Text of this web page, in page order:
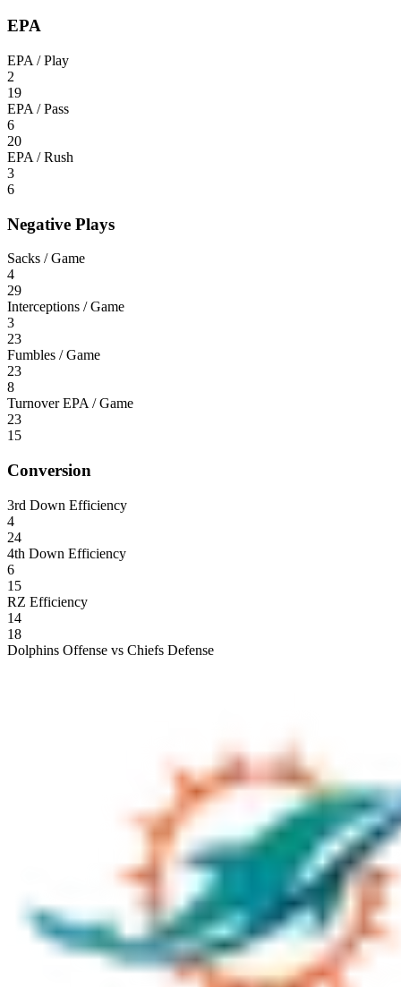
EPA
EPA / Play
2
19
EPA / Pass
6
20
EPA / Rush
3
6
Negative Plays
Sacks / Game
4
29
Interceptions / Game
3
23
Fumbles / Game
23
8
Turnover EPA / Game
23
15
Conversion
3rd Down Efficiency
4
24
4th Down Efficiency
6
15
RZ Efficiency
14
18
Dolphins Offense vs Chiefs Defense